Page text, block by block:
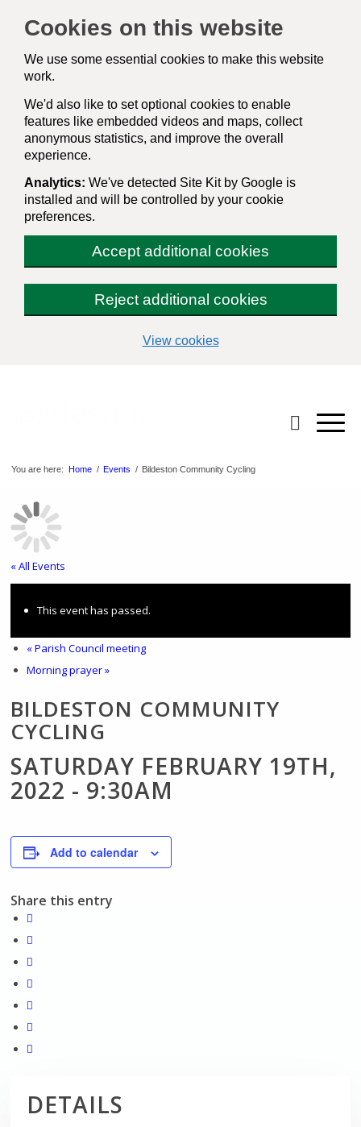
Cookies on this website
We use some essential cookies to make this website
work.
We'd also like to set optional cookies to enable
features like embedded videos and maps, collect
anonymous statistics, and improve the overall
experience.
Analytics: We've detected Site Kit by Google is
installed and will be controlled by your cookie
preferences.
Accept additional cookies
Reject additional cookies
View cookies(change your cookie
You are here: Home / Events / Bildeston Community Cycling
« All Events
This event has passed.
«Parish Council meeting
Morning prayer»
BILDESTON COMMUNITY
CYCLING
SATURDAY FEBRUARY 19TH,
2022 - 9:30AM
Add to calendar
Share this entry
DETAILS